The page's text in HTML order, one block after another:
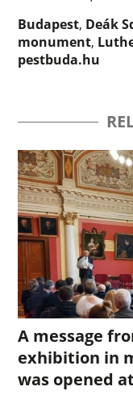
Budapest, Deák
monument,
pestbuda.hu
A message
exhibition in
was opened